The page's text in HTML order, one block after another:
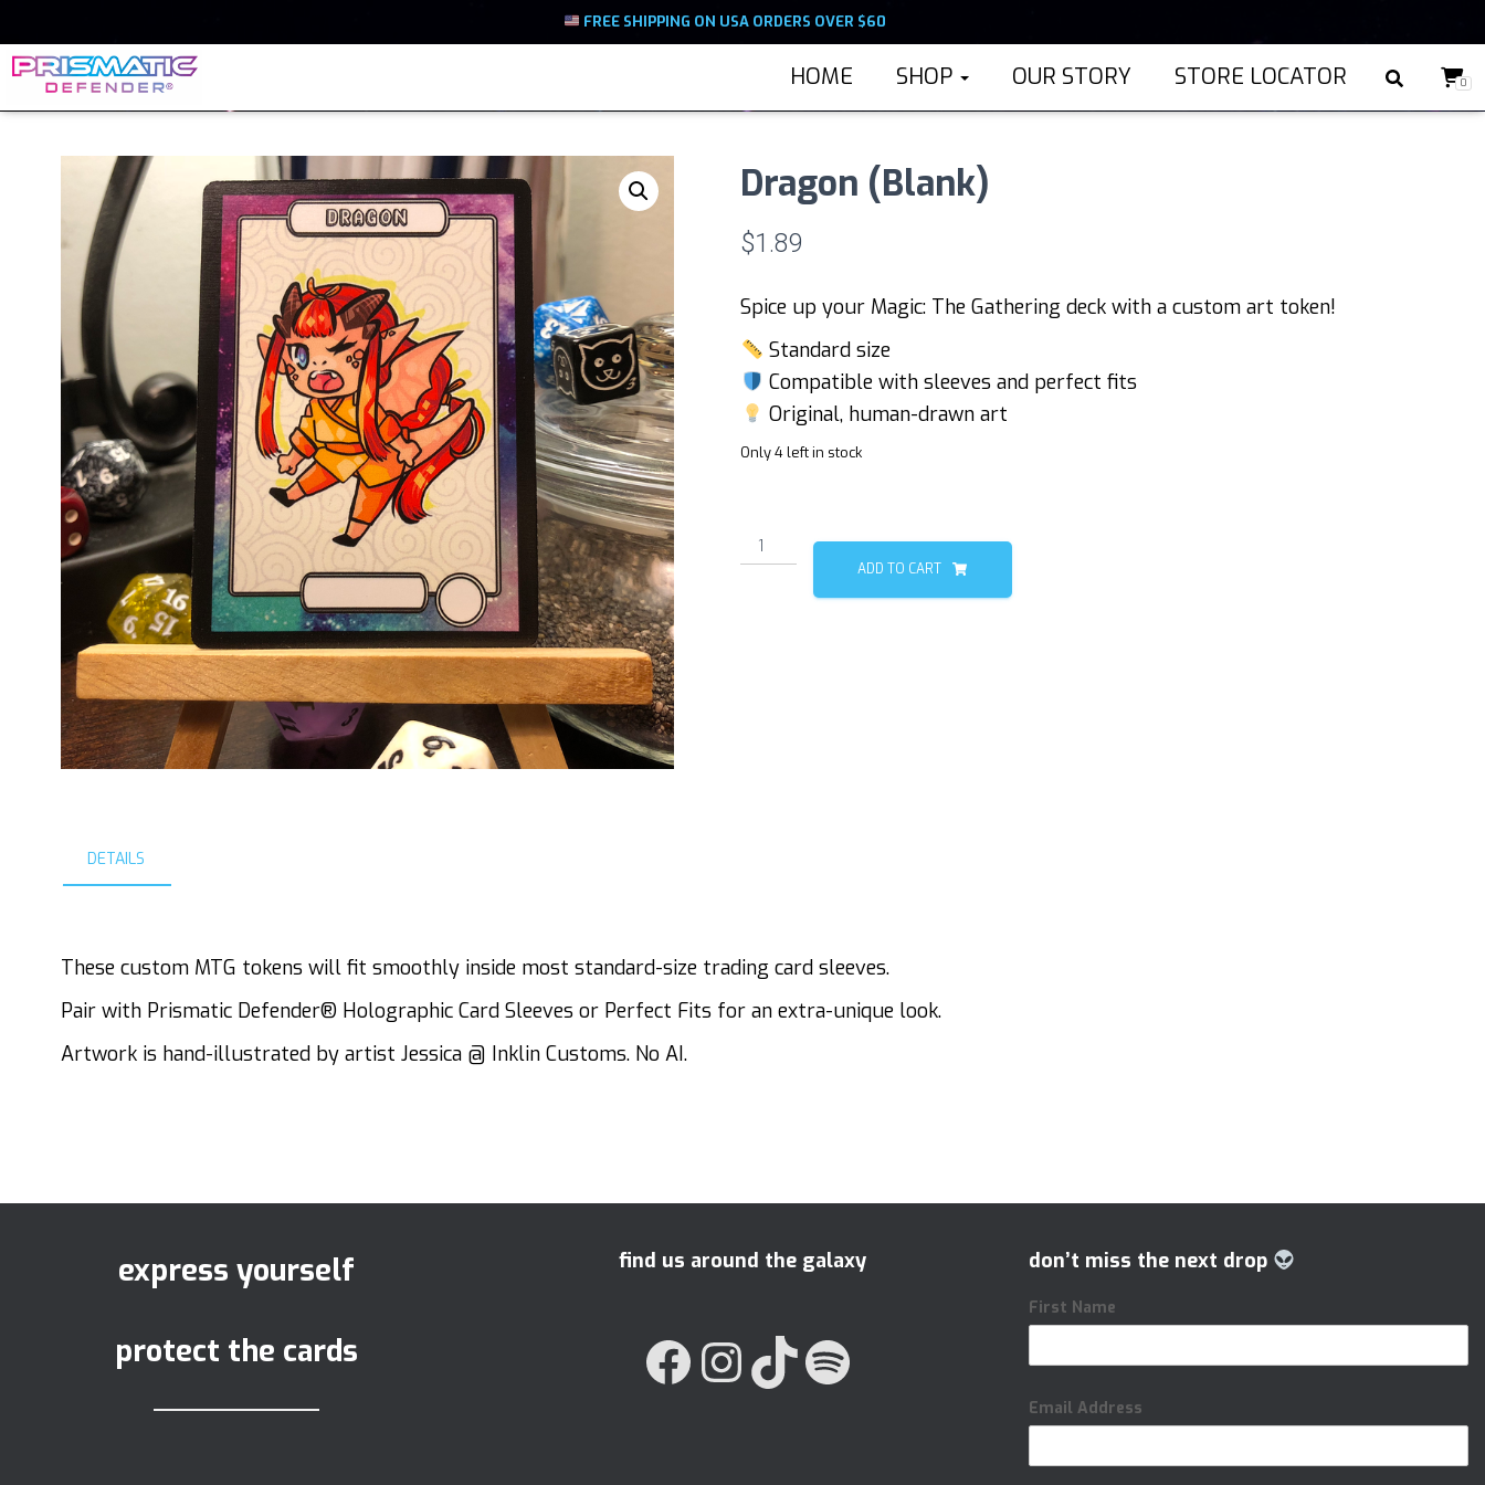
FREE SHIPPING ON USA ORDERS OVER $60
HOME SHOP OUR STORY STORE LOCATOR 0
Dragon (Blank)
$1.89
Spice up your Magic: The Gathering deck with a custom art token!
Standard size
Compatible with sleeves and perfect fits
Original, human-drawn art
Only 4 left in stock
Dragon
(Blank)
ADD TO CART
DETAILS
These custom MTG tokens will fit smoothly inside most standard-size trading card sleeves.
Pair with Prismatic Defender® Holographic Card Sleeves or Perfect Fits for an extra-unique look.
Artwork is hand-illustrated by artist Jessica @ Inklin Customs. No AI.
express yourself
protect the cards
find us around the galaxy
FACEBOOK INSTAGRAM TIKTOK
don’t miss the next drop
First Name
Email Address